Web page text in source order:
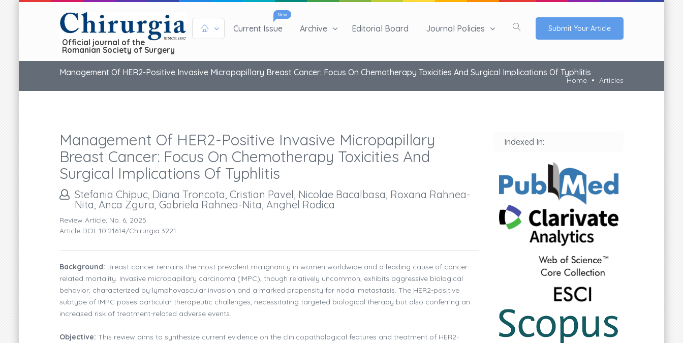
Official journal of the
Romanian Society of Surgery
New
Current Issue Archive Editorial Board Journal Policies Submit Your Article
Management Of HER2-Positive Invasive Micropapillary Breast Cancer: Focus On Chemotherapy Toxicities And Surgical Implications Of Typhlitis
Home Articles
Management Of HER2-Positive Invasive Micropapillary
Breast Cancer: Focus On Chemotherapy Toxicities And
Surgical Implications Of Typhlitis
Stefania Chipuc, Diana Troncota, Cristian Pavel, Nicolae Bacalbasa, Roxana Rahnea-
Nita, Anca Zgura, Gabriela Rahnea-Nita, Anghel Rodica
Review Article, No. 6, 2025
Article DOI: 10.21614/chirurgia.3221
Background: Breast cancer remains the most prevalent malignancy in women worldwide and a leading cause of cancer-
related mortality. Invasive micropapillary carcinoma (IMPC), though relatively uncommon, exhibits aggressive biological
behavior, characterized by lymphovascular invasion and a marked propensity for nodal metastasis. The HER2-positive
subtype of IMPC poses particular therapeutic challenges, necessitating targeted biological therapy but also conferring an
increased risk of treatment-related adverse events.
Objective: This review aims to synthesize current evidence on the clinicopathological features and treatment of HER2-
Indexed In: